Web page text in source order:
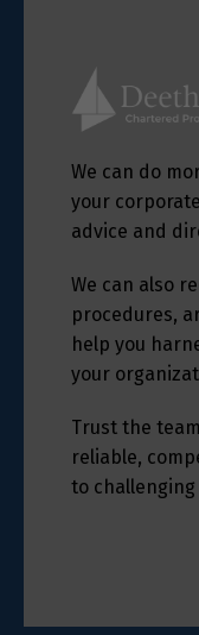
We can do
your
advice and
We can also
procedures,
help you
your
Trust the
reliable,
to